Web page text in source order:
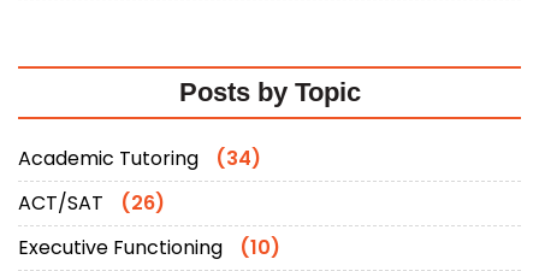
Posts by Topic
Academic Tutoring
(34)
ACT/SAT
(26)
Executive Functioning
(10)